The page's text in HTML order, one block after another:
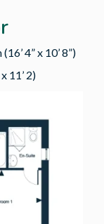
4” x 10’ 8”)
11’ 2)